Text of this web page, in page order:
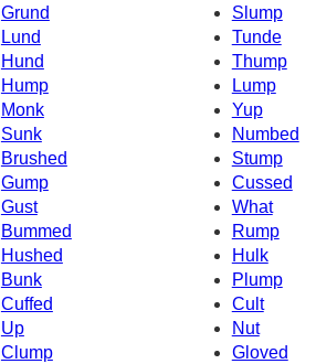
Grund
Slump
Lund
Tunde
Hund
Thump
Hump
Lump
Monk
Yup
Sunk
Numbed
Brushed
Stump
Gump
Cussed
Gust
What
Bummed
Rump
Hulk
Hushed
Bunk
Plump
Cuffed
Cult
Up
Nut
Clump
Gloved